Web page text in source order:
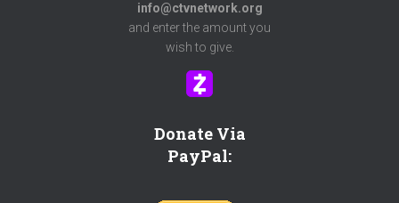
o
info@ctvnetwork.org
and enter the amount you
wish to give.
Donate Via
PayPal: